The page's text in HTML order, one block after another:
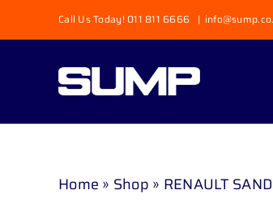
to
Call Us Today! 011 811 6666 |
Home » Shop » RENAULT